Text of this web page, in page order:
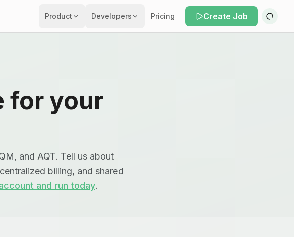
Product Developers Pricing Create Job
for your
and AQT. Tell us about
billing, and shared
and run today.